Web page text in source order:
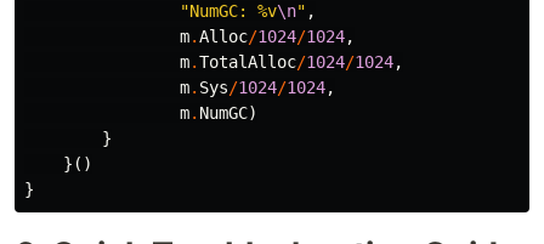
"NumGC: %v\n" ,
m.Alloc/1024/1024,
m.TotalAlloc/1024/1024,
m. Sys/1024/1024,
m. NumGC)
}
}()
}